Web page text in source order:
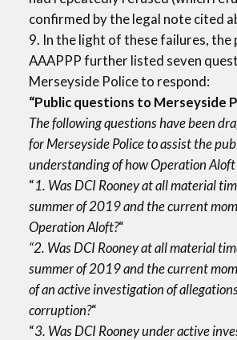
confirmed by the legal note cited
9. In the light of these failures, the
AAAPPP further listed seven
Merseyside Police to respond:
“Public questions to Merseyside
The following questions have been
for Merseyside Police to assist the
understanding of how Operation
“1. Was DCI Rooney at all material
summer of 2019 and the current
Operation Aloft?“
“2. Was DCI Rooney at all material
summer of 2019 and the current
of an active investigation of
corruption?“
“3. Was DCI Rooney under active